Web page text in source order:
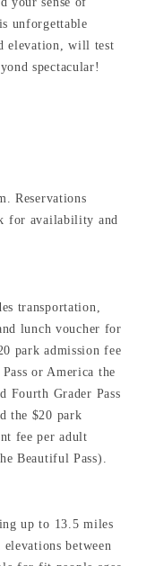
unforgettable
elevation, will test
spectacular!
Reservations
for availability and
transportation,
lunch voucher for
park admission fee
or America the
Fourth Grader Pass
the $20 park
fee per adult
Beautiful Pass).
up to 13.5 miles
between